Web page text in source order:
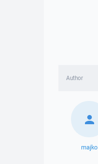
Author
majko